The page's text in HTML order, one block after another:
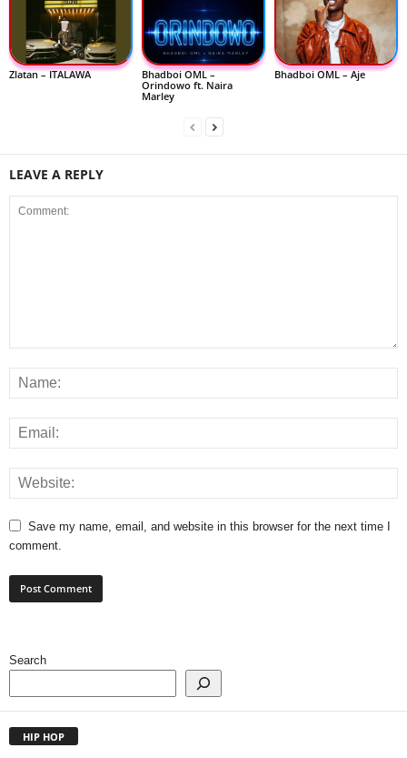
Zlatan – ITALAWA
Bhadboi OML –
Orindowo ft. Naira
Marley
Bhadboi OML – Aje
LEAVE A REPLY
Save my name, email, and website in this browser for the next time I
comment.
Search
HIP HOP